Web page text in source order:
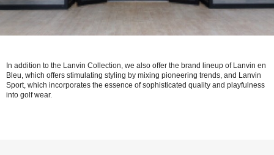
In addition to the Lanvin Collection, we also offer the brand lineup of Lanvin en
Bleu, which offers stimulating styling by mixing pioneering trends, and Lanvin
Sport, which incorporates the essence of sophisticated quality and playfulness
into golf wear.